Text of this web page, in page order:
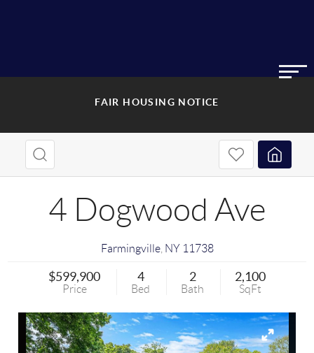
FAIR HOUSING NOTICE
4 Dogwood Ave
Farmingville, NY 11738
$599,900
Price
4
Bed
2
Bath
2,100
SqFt